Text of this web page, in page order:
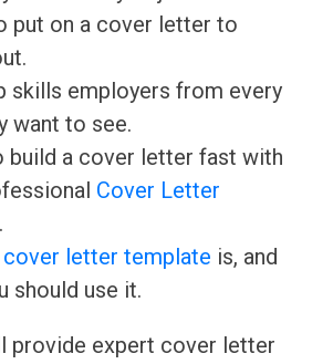
put on a cover letter to
skills employers from every
want to see.
build a cover letter fast with
Cover Letter
cover letter template is, and
should use it.
provide expert cover letter